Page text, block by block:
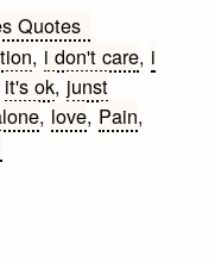
Quotes
, i don't care, i
it's ok, junst
, love, Pain,